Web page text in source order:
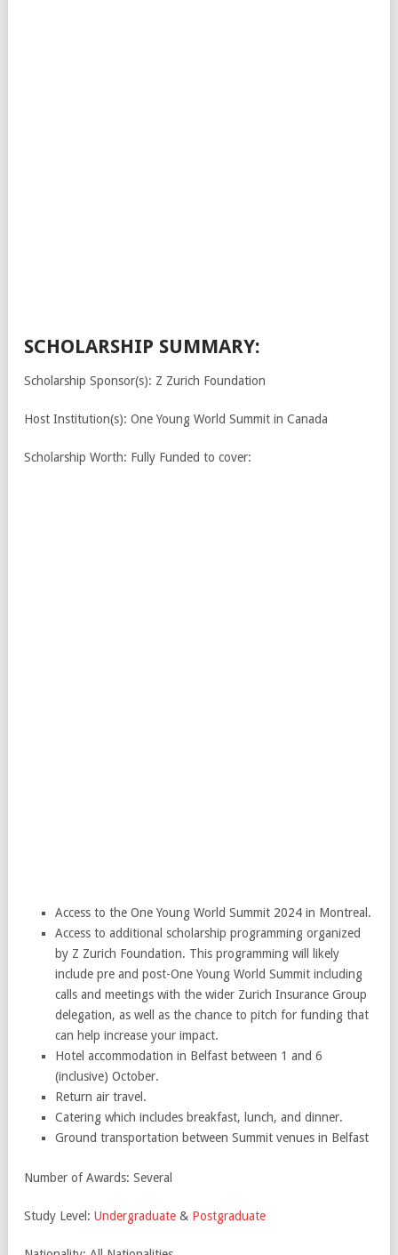
SCHOLARSHIP SUMMARY:
Scholarship Sponsor(s): Z Zurich Foundation
Host Institution(s): One Young World Summit in Canada
Scholarship Worth: Fully Funded to cover:
Access to the One Young World Summit 2024 in Montreal.
Access to additional scholarship programming organized
by Z Zurich Foundation. This programming will likely
include pre and post-One Young World Summit including
calls and meetings with the wider Zurich Insurance Group
delegation, as well as the chance to pitch for funding that
can help increase your impact.
Hotel accommodation in Belfast between 1 and 6
(inclusive) October.
Return air travel.
Catering which includes breakfast, lunch, and dinner.
Ground transportation between Summit venues in Belfast
Number of Awards: Several
Study Level: Undergraduate & Postgraduate